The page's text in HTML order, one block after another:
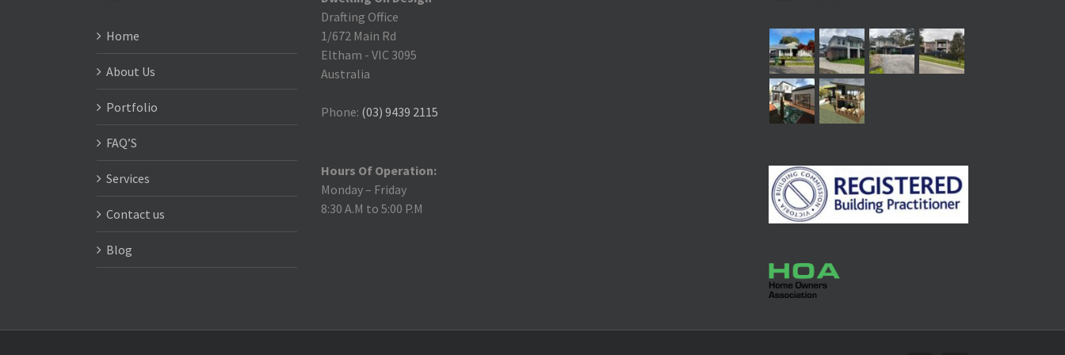
Home
About Us
Portfolio
FAQ’S
Services
Contact us
Blog
Drafting Office
1/672 Main Rd
Eltham - VIC 3095
Australia
Phone: (03) 9439 2115
Hours Of Operation:
Monday – Friday
8:30 A.M to 5:00 P.M